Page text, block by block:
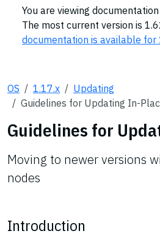
You are viewing
The most current version is
documentation is available for
OS 1.17.x
Updating
Guidelines for Updating In-
Guidelines for
Moving to newer versions
nodes
Introduction